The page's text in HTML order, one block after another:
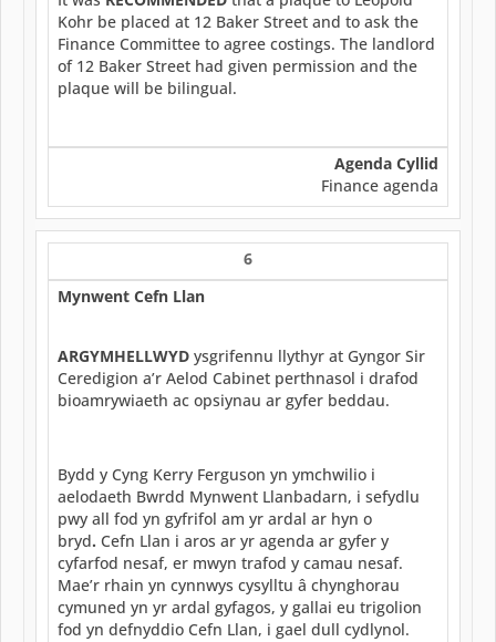
Kohr be placed at 12 Baker Street and to ask the
Finance Committee to agree costings. The landlord
of 12 Baker Street had given permission and the
plaque will be bilingual.
Agenda Cyllid
Finance agenda
6
Mynwent Cefn Llan
ARGYMHELLWYD ysgrifennu llythyr at Gyngor Sir
Ceredigion a’r Aelod Cabinet perthnasol i drafod
bioamrywiaeth ac opsiynau ar gyfer beddau.
Bydd y Cyng Kerry Ferguson yn ymchwilio i
aelodaeth Bwrdd Mynwent Llanbadarn, i sefydlu
pwy all fod yn gyfrifol am yr ardal ar hyn o
bryd. Cefn Llan i aros ar yr agenda ar gyfer y
cyfarfod nesaf, er mwyn trafod y camau nesaf.
Mae’r rhain yn cynnwys cysylltu â chynghorau
cymuned yn yr ardal gyfagos, y gallai eu trigolion
fod yn defnyddio Cefn Llan, i gael dull cydlynol.